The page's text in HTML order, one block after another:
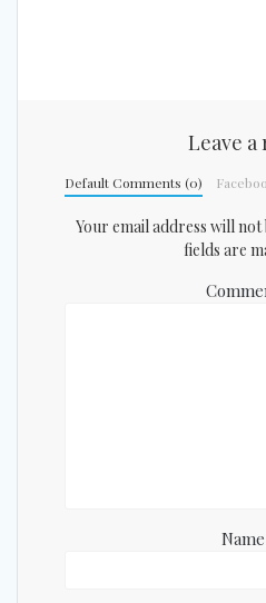
Leave
Default Comments (0)
Your email address will not
fields are
Name